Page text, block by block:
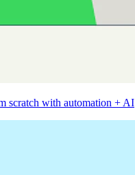
scratch with automation + AI